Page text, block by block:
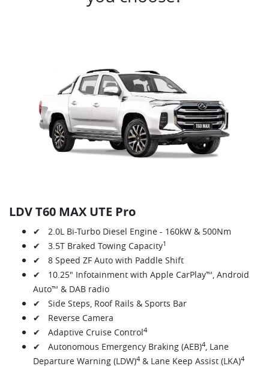
LDV T60 MAX UTE Pro
✔ 2.0L Bi-Turbo Diesel Engine - 160kW & 500Nm
✔ 3.5T Braked Towing Capacity1
✔ 8 Speed ZF Auto with Paddle Shift
✔ 10.25" Infotainment with Apple CarPlay™, Android
Auto™ & DAB radio
✔ Side Steps, Roof Rails & Sports Bar
✔ Reverse Camera
✔ Adaptive Cruise Control4
✔ Autonomous Emergency Braking (AEB)4 , Lane
Departure Warning (LDW)4 & Lane Keep Assist (LKA)4